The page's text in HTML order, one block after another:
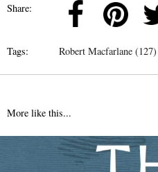
Share:
Tags: Robert Macfarlane (127)
More like this...